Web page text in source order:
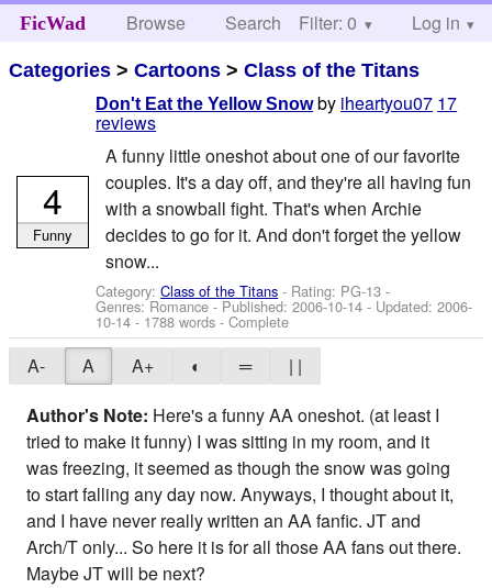
FicWad Browse Search Help
Filter: 0 Log in
Categories >Cartoons >Class of the Titans
Don't Eat the Yellow Snow by iheartyou07 17
reviews
A funny little oneshot about one of our favorite
couples. It's a day off, and they're all having fun
with a snowball fight. That's when Archie
decides to go for it. And don't forget the yellow
snow...
Category:Class of the Titans - Rating: PG-13 -
Genres: Romance - Published:2006-10-14 - Updated:2006-
10-14 - 1788 words - Complete
4
Funny
A- A A+ ◐ ═
| |
Author's Note: Here's a funny AA oneshot. (at least I
tried to make it funny) I was sitting in my room, and it
was freezing, it seemed as though the snow was going
to start falling any day now. Anyways, I thought about it,
and I have never really written an AA fanfic. JT and
Arch/T only... So here it is for all those AA fans out there.
Maybe JT will be next?